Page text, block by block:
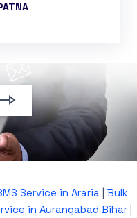
Service in Araria| Bulk
in Aurangabad Bihar|